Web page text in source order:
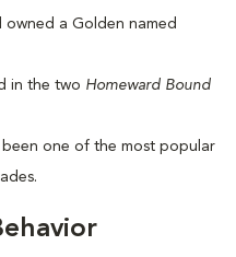
owned a Golden named
in the two Homeward Bound
been one of the most popular